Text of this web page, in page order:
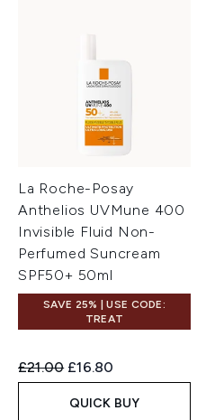
La Roche-Posay
Anthelios UVMune 400
Invisible Fluid Non-
Perfumed Suncream
SPF50+ 50ml
SAVE 25% | USE CODE:
TREAT
Recommended Retail Price:
£21.00 Current price:
£16.80
QUICK BUY